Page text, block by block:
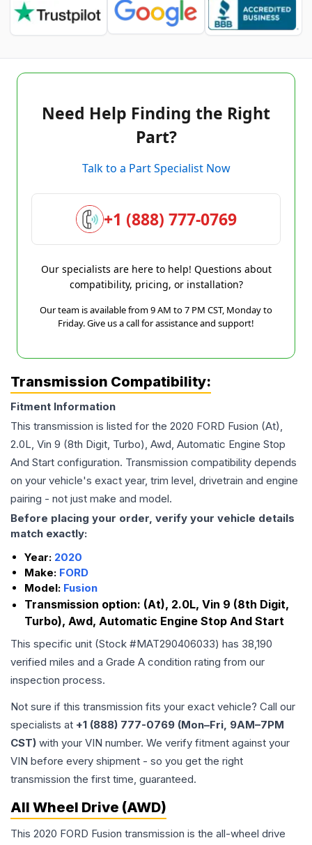
Need Help Finding the Right
Part?
Talk to a Part Specialist Now
+1 (888) 777-0769
Our specialists are here to help! Questions about
compatibility, pricing, or installation?
Our team is available from 9 AM to 7 PM CST, Monday to
Friday. Give us a call for assistance and support!
Transmission Compatibility:
Fitment Information
This transmission is listed for the 2020 FORD Fusion (At),
2.0L, Vin 9 (8th Digit, Turbo), Awd, Automatic Engine Stop
And Start configuration. Transmission compatibility depends
on your vehicle's exact year, trim level, drivetrain and engine
pairing - not just make and model.
Before placing your order, verify your vehicle details
match exactly:
Year: 2020
Make: FORD
Model: Fusion
Transmission option: (At), 2.0L, Vin 9 (8th Digit,
Turbo), Awd, Automatic Engine Stop And Start
This specific unit (Stock #MAT290406033) has 38,190
verified miles and a Grade A condition rating from our
inspection process.
Not sure if this transmission fits your exact vehicle? Call our
specialists at +1 (888) 777-0769 (Mon–Fri, 9AM–7PM
CST) with your VIN number. We verify fitment against your
VIN before every shipment - so you get the right
transmission the first time, guaranteed.
All Wheel Drive (AWD)
This 2020 FORD Fusion transmission is the all-wheel drive